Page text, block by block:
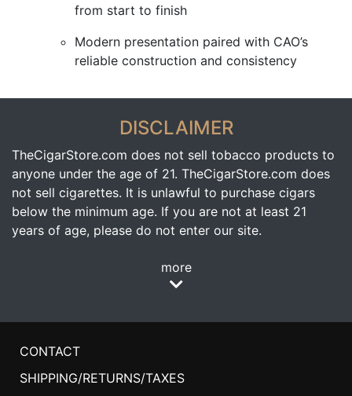
from start to finish
Modern presentation paired with CAO’s
reliable construction and consistency
DISCLAIMER
TheCigarStore.com does not sell tobacco products to
anyone under the age of 21. TheCigarStore.com does
not sell cigarettes. It is unlawful to purchase cigars
below the minimum age. If you are not at least 21
years of age, please do not enter our site.
more
CONTACT
SHIPPING/RETURNS/TAXES